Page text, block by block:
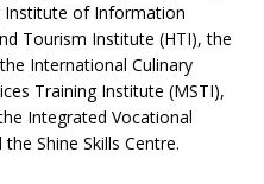
Institute of Information
Tourism Institute (HTI), the
International Culinary
Training Institute (MSTI),
Integrated Vocational
Shine Skills Centre.